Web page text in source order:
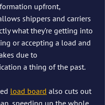
upfront,
shippers and carriers
what they’re getting into
or accepting a load and
due to
a thing of the past.
load board also cuts out